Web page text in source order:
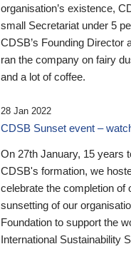
organisation’s existence,
small Secretariat under 5
CDSB’s Founding Director
ran the company on fairy
and a lot of coffee.
28 Jan 2022
CDSB Sunset event –
On 27th January, 15 years
CDSB's formation, we
celebrate the completion of
sunsetting of our
Foundation to support the
International Sustainability